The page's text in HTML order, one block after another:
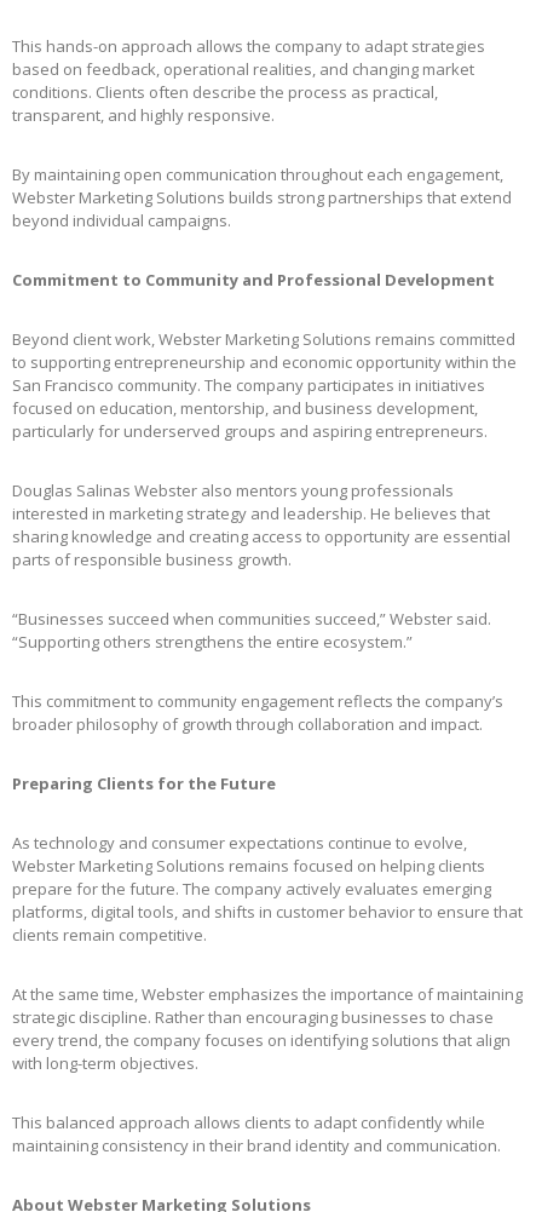
This hands-on approach allows the company to adapt strategies
based on feedback, operational realities, and changing market
conditions. Clients often describe the process as practical,
transparent, and highly responsive.
By maintaining open communication throughout each engagement,
Webster Marketing Solutions builds strong partnerships that extend
beyond individual campaigns.
Commitment to Community and Professional Development
Beyond client work, Webster Marketing Solutions remains committed
to supporting entrepreneurship and economic opportunity within the
San Francisco community. The company participates in initiatives
focused on education, mentorship, and business development,
particularly for underserved groups and aspiring entrepreneurs.
Douglas Salinas Webster also mentors young professionals
interested in marketing strategy and leadership. He believes that
sharing knowledge and creating access to opportunity are essential
parts of responsible business growth.
“Businesses succeed when communities succeed,” Webster said.
“Supporting others strengthens the entire ecosystem.”
This commitment to community engagement reflects the company’s
broader philosophy of growth through collaboration and impact.
Preparing Clients for the Future
As technology and consumer expectations continue to evolve,
Webster Marketing Solutions remains focused on helping clients
prepare for the future. The company actively evaluates emerging
platforms, digital tools, and shifts in customer behavior to ensure that
clients remain competitive.
At the same time, Webster emphasizes the importance of maintaining
strategic discipline. Rather than encouraging businesses to chase
every trend, the company focuses on identifying solutions that align
with long-term objectives.
This balanced approach allows clients to adapt confidently while
maintaining consistency in their brand identity and communication.
About Webster Marketing Solutions